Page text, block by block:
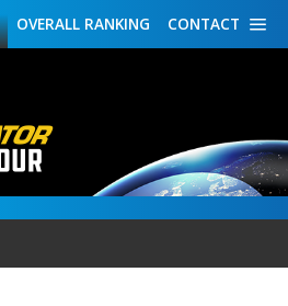
CONTACT
OVERALL RANKING